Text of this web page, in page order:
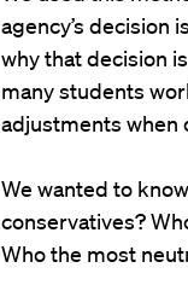
agency’s decision
why that decision
many students
adjustments when
We wanted to
conservatives?
Who the most